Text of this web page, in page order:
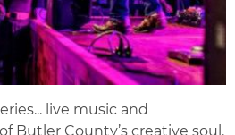
live music and
Butler County’s creative soul.